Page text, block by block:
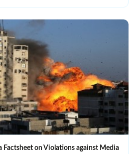
Factsheet on Violations against Media